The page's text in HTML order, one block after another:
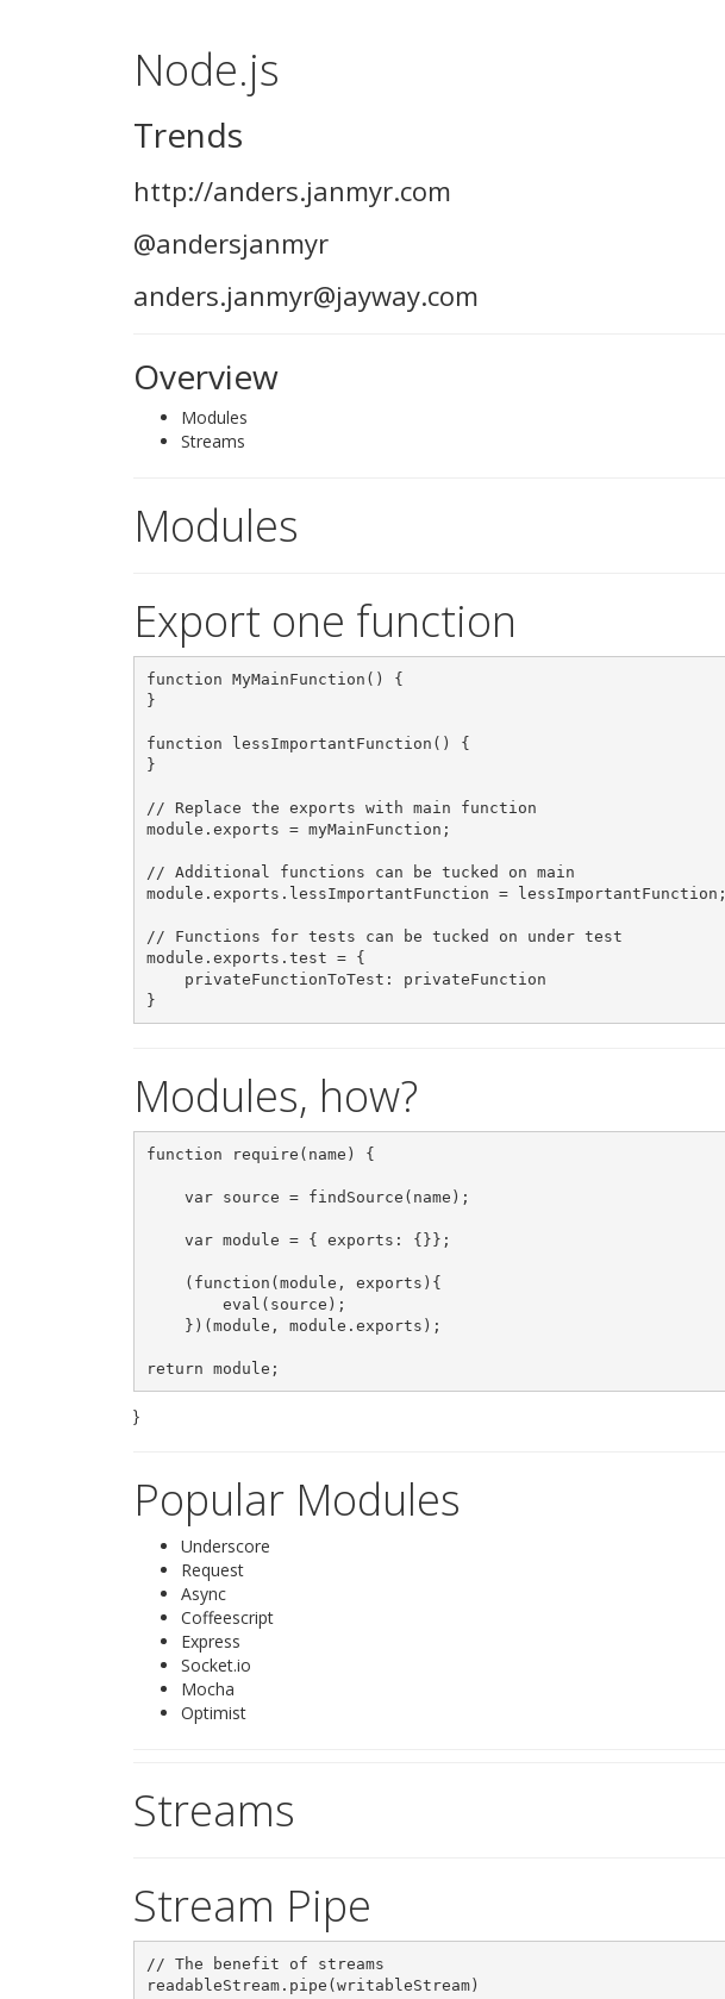
Node.js
Trends
http://anders.janmyr.com
@andersjanmyr
anders.janmyr@jayway.com
Overview
Modules
Streams
Modules
Export one function
function MyMainFunction() {
}
function lessImportantFunction() {
}
// Replace the exports with main function
module.exports = myMainFunction;
// Additional functions can be tucked on main
module.exports.lessImportantFunction = lessImportantFunction;
// Functions for tests can be tucked on under test
module.exports.test = {
    privateFunctionToTest: privateFunction
Modules, how?
function require(name) {
    var source = findSource(name);
    var module = { exports: {}};
    (function(module, exports){
        eval(source);
    })(module, module.exports);
}
Popular Modules
Underscore
Request
Async
Coffeescript
Express
Socket.io
Mocha
Optimist
Streams
Stream Pipe
// The benefit of streams